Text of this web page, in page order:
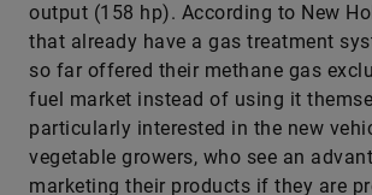
output (158 hp). According to New
that already have a gas treatment
so far offered their methane gas
fuel market instead of using it
particularly interested in the new
vegetable growers, who see an
marketing their products if they are